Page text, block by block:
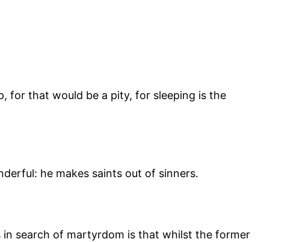
for that would be a pity, for sleeping is the
he makes saints out of sinners.
search of martyrdom is that whilst the former